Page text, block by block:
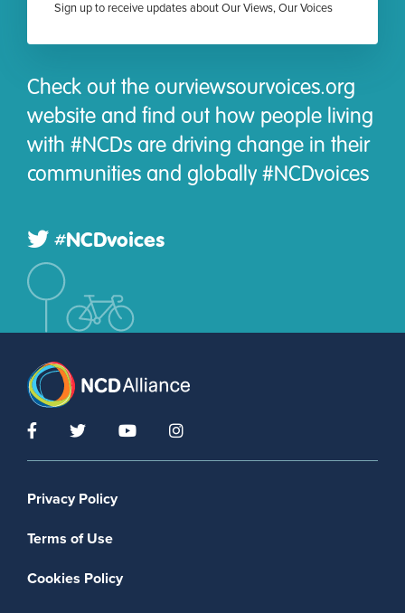
Sign up to receive updates about Our Views, Our Voices
Check out the ourviewsourvoices.org
website and find out how people living
with #NCDs are driving change in their
communities and globally #NCDvoices
#NCDvoices
Footer menu
Privacy Policy
Terms of Use
Cookies Policy